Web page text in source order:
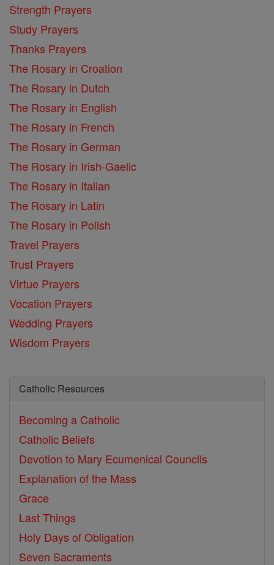
Strength Prayers
Study Prayers
Thanks Prayers
The Rosary in Croation
The Rosary in Dutch
The Rosary in English
The Rosary in French
The Rosary in German
The Rosary in Irish-Gaelic
The Rosary in Italian
The Rosary in Latin
The Rosary in Polish
Travel Prayers
Trust Prayers
Virtue Prayers
Vocation Prayers
Wedding Prayers
Wisdom Prayers
Catholic Resources
Becoming a Catholic
Catholic Beliefs
Devotion to Mary Ecumenical Councils
Explanation of the Mass
Grace
Last Things
Holy Days of Obligation
Seven Sacraments